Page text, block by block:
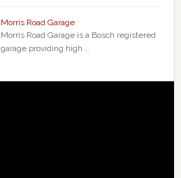
Morris Road Garage
Morris Road Garage is a Bosch registered
garage providing high …